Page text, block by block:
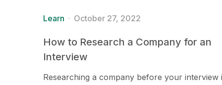
Learn October 27, 2022
How to Research a Company for an
Interview
Researching a company before your interview